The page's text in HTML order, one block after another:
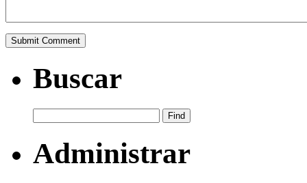
Buscar
Administrar